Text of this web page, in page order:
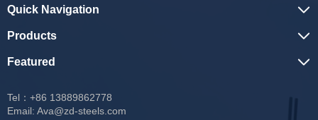
Tel：+86 13889862778
Email: Ava@zd-steels.com
Quick Navigation
Products
Featured